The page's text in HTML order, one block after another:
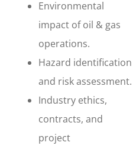
Environmental
impact of oil & gas
operations.
Hazard identification
and risk assessment.
Industry ethics,
contracts, and
project